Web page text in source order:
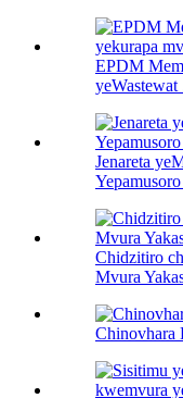
EPDM
yeWastewat
Jenareta
Chidzitiro
Mvura
Chinovhara